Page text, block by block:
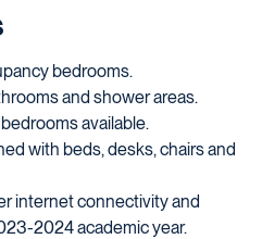
bedrooms.
and shower areas.
available.
with beds, desks, chairs and
internet connectivity and
2024 academic year.